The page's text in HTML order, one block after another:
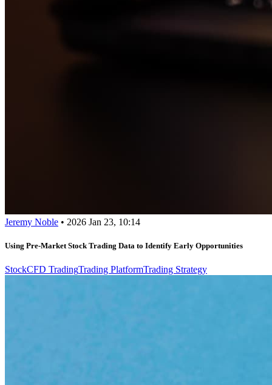
Jeremy Noble • 2026 Jan 23, 10:14
Using Pre-Market Stock Trading Data to Identify Early Opportunities
StockCFD TradingTrading PlatformTrading Strategy